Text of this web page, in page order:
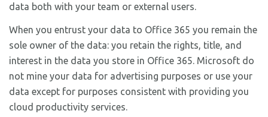
data both with your team or external users.
When you entrust your data to Office 365 you remain the
sole owner of the data: you retain the rights, title, and
interest in the data you store in Office 365. Microsoft do
not mine your data for advertising purposes or use your
data except for purposes consistent with providing you
cloud productivity services.